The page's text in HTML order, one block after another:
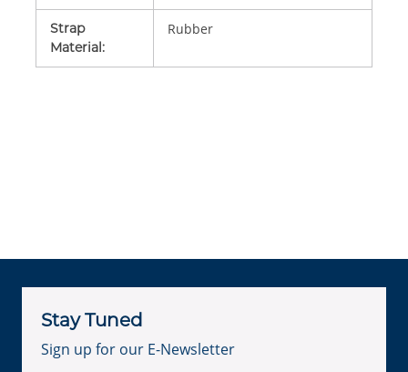
Strap
Material :
Rubber
Stay Tuned
Sign up for our E-Newsletter